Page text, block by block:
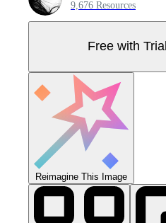
9,676 Resources
Free with Trial
Reimagine This Image